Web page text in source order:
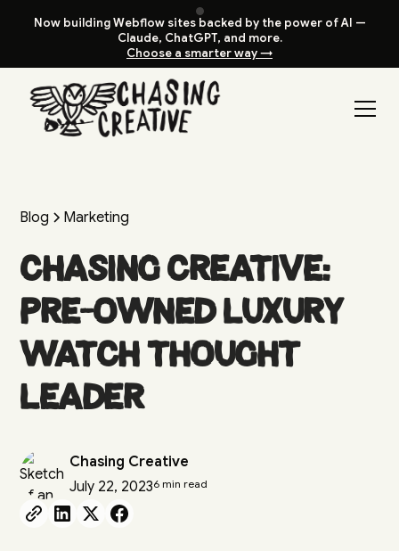
Now building Webflow sites backed by the power of AI —
Claude, ChatGPT, and more.
Choose a smarter way →
Blog Marketing
Chasing Creative:
Pre-Owned Luxury
Watch Thought
Leader
Chasing Creative
July 22, 20236 min read